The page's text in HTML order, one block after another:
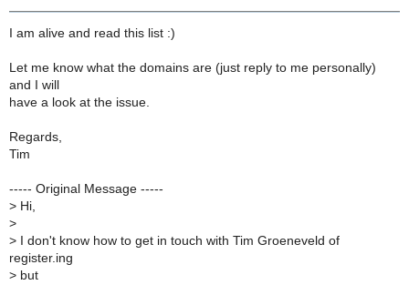
I am alive and read this list :)
Let me know what the domains are (just reply to me personally)
and I will
have a look at the issue.
Regards,
Tim
----- Original Message -----
> Hi,
>
> I don't know how to get in touch with Tim Groeneveld of
register.ing
> but